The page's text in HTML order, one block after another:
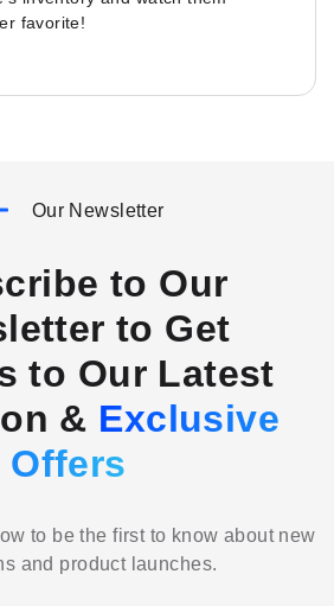
favorite!
Our Newsletter
to Our
to Get
to Our Latest
& Exclusive
Offers
to be the first to know about new
and product launches.